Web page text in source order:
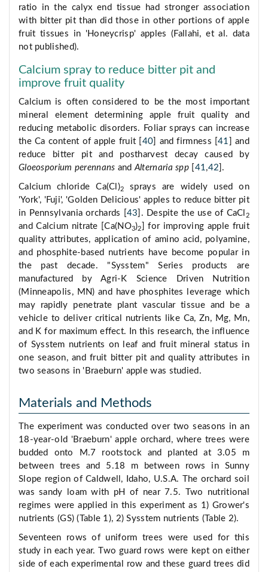
ratio in the calyx end tissue had stronger association
with bitter pit than did those in other portions of apple
fruit tissues in 'Honeycrisp' apples (Fallahi, et al. data
not published).
Calcium spray to reduce bitter pit and
improve fruit quality
Calcium is often considered to be the most important
mineral element determining apple fruit quality and
reducing metabolic disorders. Foliar sprays can increase
the Ca content of apple fruit [ 40 ] and firmness [41
] and
reduce bitter pit and postharvest decay caused by
Gloeosporium perennans andAlternaria spp 41,42 ].
Calcium chloride Ca(Cl)2
sprays are widely used on
'York', 'Fuji', 'Golden Delicious' apples to reduce bitter pit
in Pennsylvania orchards [ 43 ]. Despite the use of CaCl 2
and Calcium nitrate [Ca(NO3)2
] for improving apple fruit
quality attributes, application of amino acid, polyamine,
and phosphite-based nutrients have become popular in
the past decade. "Sysstem" Series products are
manufactured by Agri-K Science Driven Nutrition
(Minneapolis, MN) and have phosphites leverage which
may rapidly penetrate plant vascular tissue and be a
vehicle to deliver critical nutrients like Ca, Zn, Mg, Mn,
and K for maximum effect. In this research, the influence
of Sysstem nutrients on leaf and fruit mineral status in
one season, and fruit bitter pit and quality attributes in
two seasons in 'Braeburn' apple was studied.
Materials and Methods
The experiment was conducted over two seasons in an
18-year-old 'Braeburn' apple orchard, where trees were
budded onto M.7 rootstock and planted at 3.05 m
between trees and 5.18 m between rows in Sunny
Slope region of Caldwell, Idaho, U.S.A. The orchard soil
was sandy loam with pH of near 7.5. Two nutritional
regimes were applied in this experiment as 1) Grower's
nutrients (GS) (Table 1), 2) Sysstem nutrients (Table 2).
Seventeen rows of uniform trees were used for this
study in each year. Two guard rows were kept on either
side of each experimental row and these guard trees did